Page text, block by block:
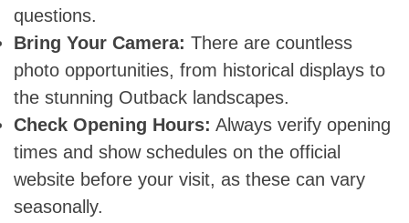
questions.
Bring Your Camera: There are countless
photo opportunities, from historical displays to
the stunning Outback landscapes.
Check Opening Hours: Always verify opening
times and show schedules on the official
website before your visit, as these can vary
seasonally.